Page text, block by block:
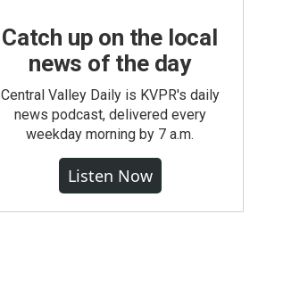
Catch up on the local
news of the day
Central Valley Daily is KVPR's daily
news podcast, delivered every
weekday morning by 7 a.m.
Listen Now